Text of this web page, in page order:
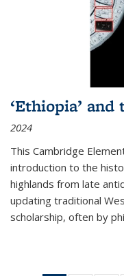
‘Ethiopia’ and
2024
This Cambridge
introduction to the
highlands from late
updating traditional
scholarship, often by